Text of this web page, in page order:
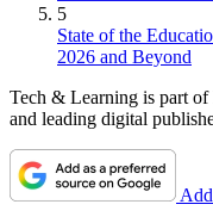
5
State of the
2026 and Beyond
Tech & Learning is part
and leading digital